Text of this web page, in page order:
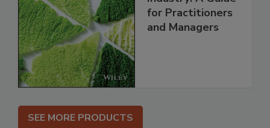
for Practitioners
and Managers
SEE MORE PRODUCTS